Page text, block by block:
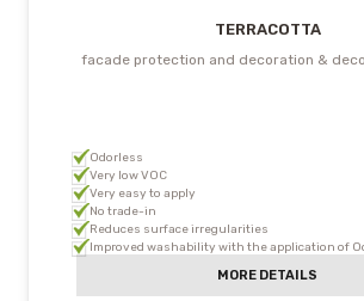
TERRACOTTA
facade protection and decoration &
Odorless
Very low VOC
Very easy to apply
No trade-in
Reduces surface irregularities
Improved washability with the application of
MORE DETAILS